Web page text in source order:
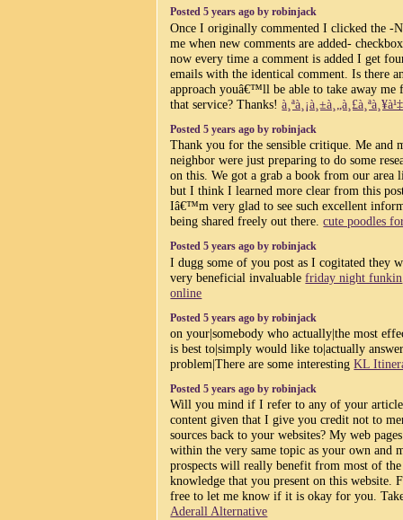
Posted 5 years ago by robinjack
Once I originally commented I clicked the -
me when new comments are added-
now every time a comment is added I get
emails with the identical comment. Is there
approach youâ€™ll be able to take away me
that service? Thanks!
Posted 5 years ago by robinjack
Thank you for the sensible critique. Me and
neighbor were just preparing to do some
on this. We got a grab a book from our area
but I think I learned more clear from this
Iâ€™m very glad to see such excellent
being shared freely out there.cute poodles
Posted 5 years ago by robinjack
I dugg some of you post as I cogitated they
very beneficial invaluablefriday night funkin
online
Posted 5 years ago by robinjack
on your|somebody who actually|the most
is best to|simply would like to|actually
problem|There are some interestingKL
Posted 5 years ago by robinjack
Will you mind if I refer to any of your article
content given that I give you credit not to
sources back to your websites? My web
within the very same topic as your own and
prospects will really benefit from most of the
knowledge that you present on this website.
free to let me know if it is okay for you.
Aderall Alternative